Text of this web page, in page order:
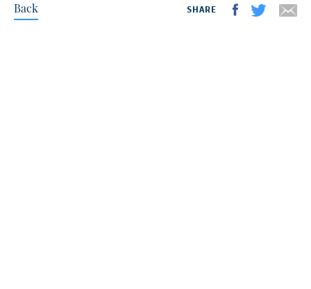
Back SHARE